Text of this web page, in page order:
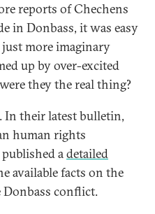
reports of Chechens
in Donbass, it was easy
just more imaginary
up by over-excited
they the real thing?
In their latest bulletin,
human rights
adetailed
available facts on the
Donbass conflict.